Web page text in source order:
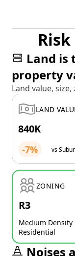
Land is
property
Land value,
LAND
840K
-7% vs
ZONING
R3
Medium Density
Residential
Noises